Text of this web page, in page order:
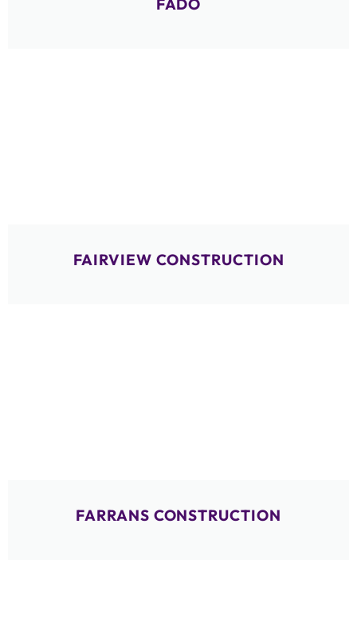
FADO
FAIRVIEW CONSTRUCTION
FARRANS CONSTRUCTION